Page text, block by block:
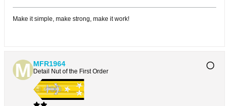
Make it simple, make strong, make it work!
MFR1964
Detail Nut of the First Order